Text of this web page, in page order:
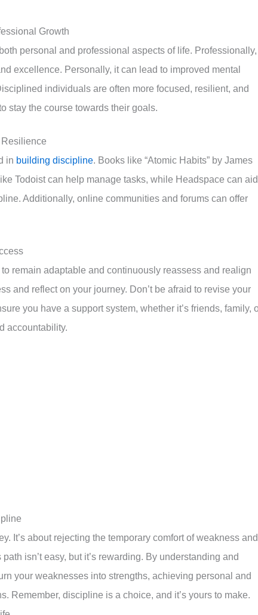
Growth
personal and professional aspects of life.
excellence. Personally, it can lead to improved mental
individuals are often more focused, resilient, and
stay the course towards their goals.
in building discipline. Books like “Atomic Habits” by James
Todoist can help manage tasks, while Headspace can
Additionally, online communities and forums can offer
remain adaptable and continuously reassess and realign
and reflect on your journey. Don’t be afraid to revise your
you have a support system, whether it’s friends, family,
accountability.
It’s about rejecting the temporary comfort of weakness and
isn’t easy, but it’s rewarding. By understanding and
your weaknesses into strengths, achieving personal and
Remember, discipline is a choice, and it’s yours to make.